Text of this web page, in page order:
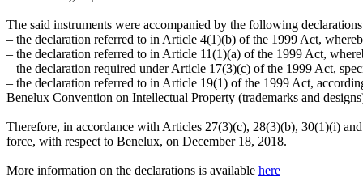
The said instruments were accompanied by the following
– the declaration referred to in Article 4(1)(b) of the 1999 Act,
– the declaration referred to in Article 11(1)(a) of the 1999 Act,
– the declaration required under Article 17(3)(c) of the 1999 Act,
– the declaration referred to in Article 19(1) of the 1999 Act,
Benelux Convention on Intellectual Property (trademarks and
Therefore, in accordance with Articles 27(3)(c), 28(3)(b), 30(1)(i)
force, with respect to Benelux, on December 18, 2018.
More information on the declarations is available here